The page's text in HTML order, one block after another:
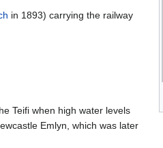
in 1893) carrying the railway
Teifi when high water levels
Emlyn, which was later